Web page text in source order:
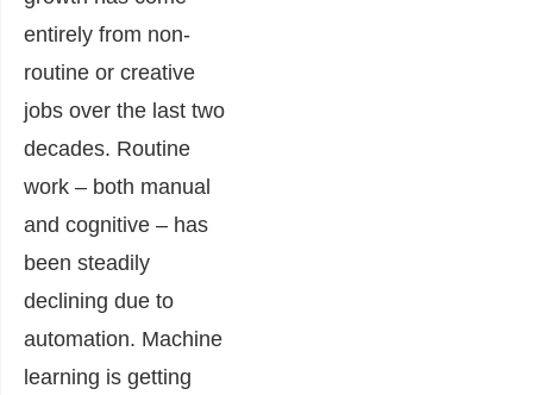
entirely from non-
routine or creative
jobs over the last two
decades. Routine
work – both manual
and cognitive – has
been steadily
declining due to
automation. Machine
learning is getting